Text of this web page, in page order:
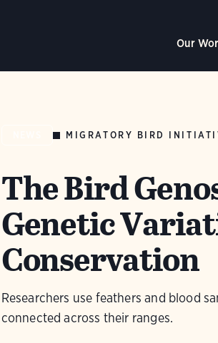
Our
MIGRATORY BIRD
The Bird
Genetic
Conservation
Researchers use feathers and blood
connected across their ranges.